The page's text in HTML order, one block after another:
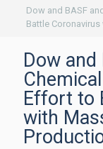
Dow and BASF
Battle
Dow and
Effort to
with